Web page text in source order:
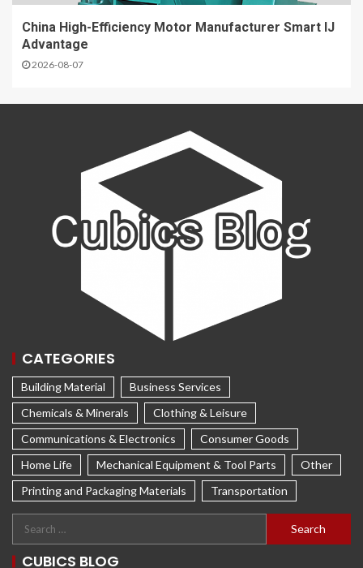
China High-Efficiency Motor Manufacturer Smart IJ
Advantage
2026-08-07
CATEGORIES
Building Material
Business Services
Chemicals & Minerals
Clothing & Leisure
Communications & Electronics
Consumer Goods
Home Life
Mechanical Equipment & Tool Parts
Other
Printing and Packaging Materials
Transportation
CUBICS BLOG